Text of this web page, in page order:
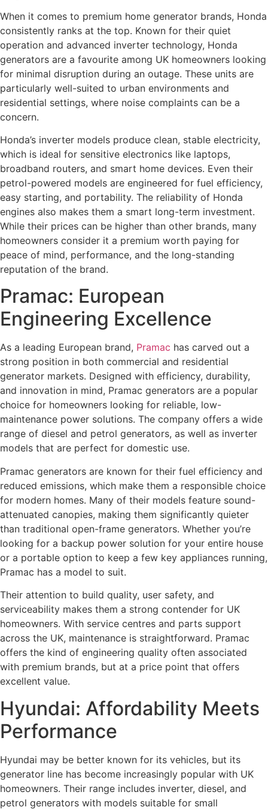
When it comes to premium home generator brands, Honda
consistently ranks at the top. Known for their quiet
operation and advanced inverter technology, Honda
generators are a favourite among UK homeowners looking
for minimal disruption during an outage. These units are
particularly well-suited to urban environments and
residential settings, where noise complaints can be a
concern.
Honda’s inverter models produce clean, stable electricity,
which is ideal for sensitive electronics like laptops,
broadband routers, and smart home devices. Even their
petrol-powered models are engineered for fuel efficiency,
easy starting, and portability. The reliability of Honda
engines also makes them a smart long-term investment.
While their prices can be higher than other brands, many
homeowners consider it a premium worth paying for
peace of mind, performance, and the long-standing
reputation of the brand.
Pramac: European
Engineering Excellence
As a leading European brand, Pramac has carved out a
strong position in both commercial and residential
generator markets. Designed with efficiency, durability,
and innovation in mind, Pramac generators are a popular
choice for homeowners looking for reliable, low-
maintenance power solutions. The company offers a wide
range of diesel and petrol generators, as well as inverter
models that are perfect for domestic use.
Pramac generators are known for their fuel efficiency and
reduced emissions, which make them a responsible choice
for modern homes. Many of their models feature sound-
attenuated canopies, making them significantly quieter
than traditional open-frame generators. Whether you’re
looking for a backup power solution for your entire house
or a portable option to keep a few key appliances running,
Pramac has a model to suit.
Their attention to build quality, user safety, and
serviceability makes them a strong contender for UK
homeowners. With service centres and parts support
across the UK, maintenance is straightforward. Pramac
offers the kind of engineering quality often associated
with premium brands, but at a price point that offers
excellent value.
Hyundai: Affordability Meets
Performance
Hyundai may be better known for its vehicles, but its
generator line has become increasingly popular with UK
homeowners. Their range includes inverter, diesel, and
petrol generators with models suitable for small